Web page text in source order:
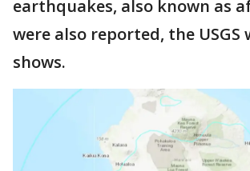
earthquakes, also known as
were also reported, the USGS
shows.